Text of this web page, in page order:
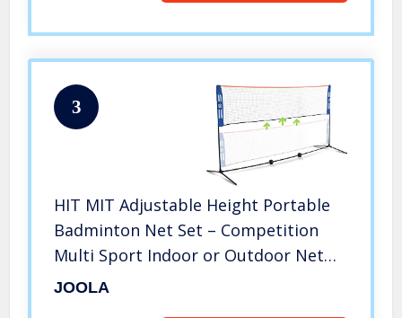
3
HIT MIT Adjustable Height Portable
Badminton Net Set – Competition
Multi Sport Indoor or Outdoor Net
for Playing Pickleball, Kids Volleyball,
JOOLA